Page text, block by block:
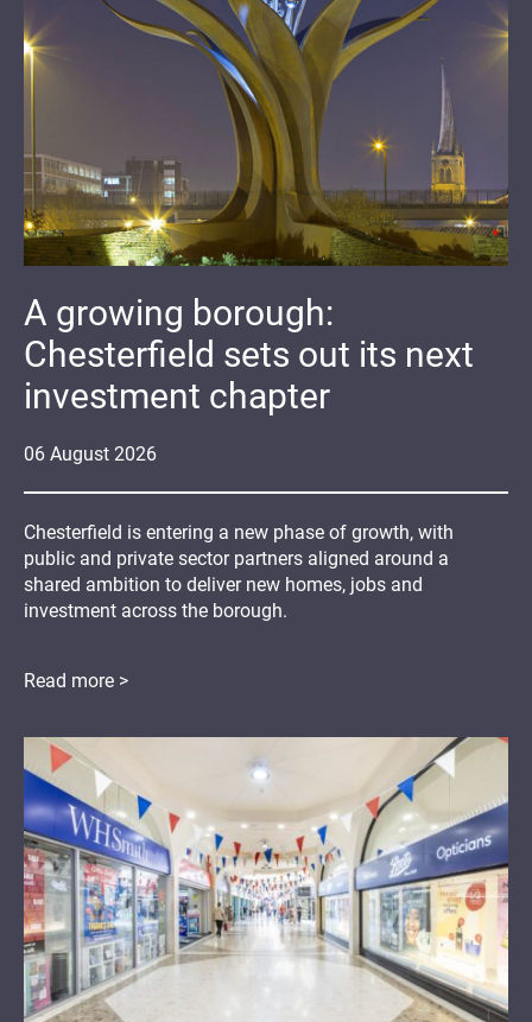
06 August 2026
A growing borough:
Chesterfield sets out its next
investment chapter
Chesterfield is entering a new phase of growth, with
public and private sector partners aligned around a
shared ambition to deliver new homes, jobs and
investment across the borough.
Read more >